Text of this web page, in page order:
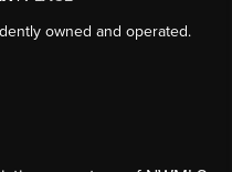
owned and operated.